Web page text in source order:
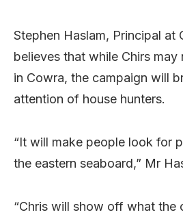
Stephen Haslam, Principal at
believes that while Chirs may
in Cowra, the campaign will
attention of house hunters.
“It will make people look for
the eastern seaboard,” Mr
“Chris will show off what the